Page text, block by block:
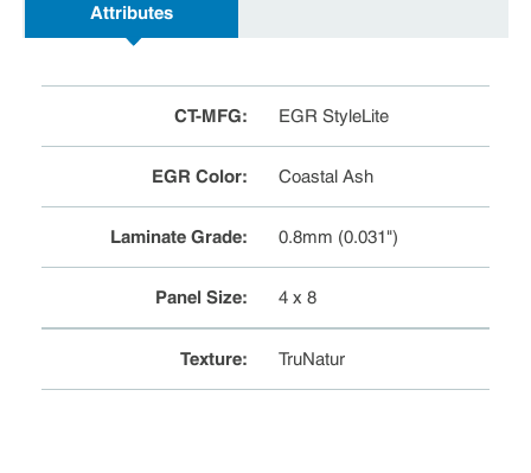
Attributes
CT-MFG: EGR StyleLite
EGR Color: Coastal Ash
Laminate Grade: 0.8mm (0.031")
Panel Size: 4 x 8
Texture: TruNatur